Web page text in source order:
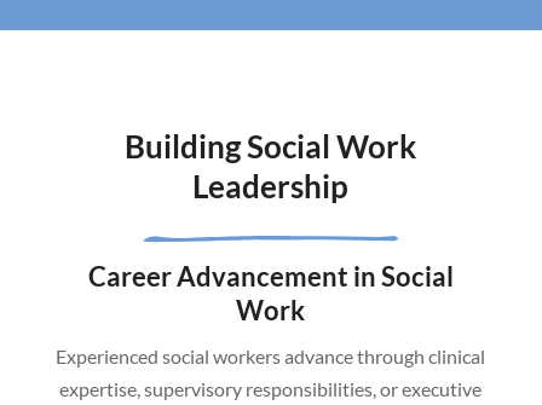
Building Social Work
Leadership
Career Advancement in Social
Work
Experienced social workers advance through clinical
expertise, supervisory responsibilities, or executive